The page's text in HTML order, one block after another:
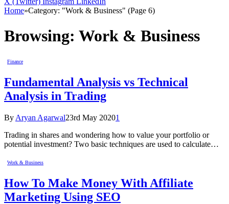
Home»Category: "Work & Business" (Page 6)
Browsing: Work & Business
Finance
Fundamental Analysis vs Technical
Analysis in Trading
By Aryan Agarwal23rd May 20201
Trading in shares and wondering how to value your portfolio or
potential investment? Two basic techniques are used to calculate…
Work & Business
How To Make Money With Affiliate
Marketing Using SEO